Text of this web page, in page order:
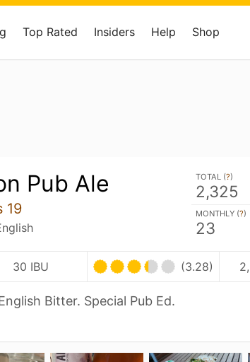
Top Rated Insiders Help Shop
Pub Ale
19
TOTAL (?)
2,325
MONTHLY (?)
23
30 IBU (3.28)
Bitter. Special Pub Ed.